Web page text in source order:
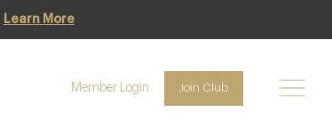
Learn More
Member Login Join Club